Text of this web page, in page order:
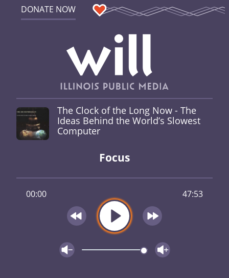
DONATE NOW
The Clock of the Long Now - The
Ideas Behind the World’s Slowest
Computer
Focus
00:00 47:53